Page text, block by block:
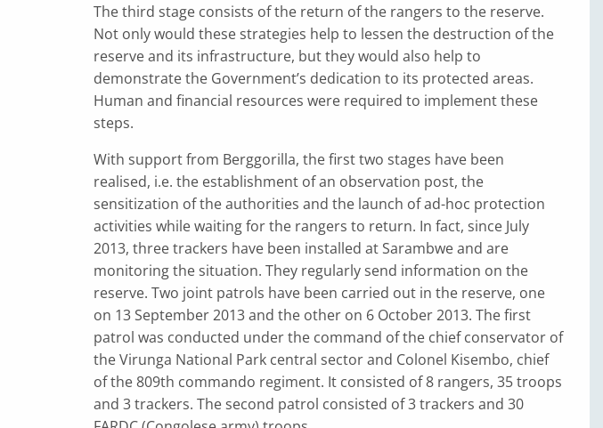
The third stage consists of the return of the rangers to the reserve.
Not only would these strategies help to lessen the destruction of the
reserve and its infrastructure, but they would also help to
demonstrate the Government’s dedication to its protected areas.
Human and financial resources were required to implement these
steps.
With support from Berggorilla, the first two stages have been
realised, i.e. the establishment of an observation post, the
sensitization of the authorities and the launch of ad-hoc protection
activities while waiting for the rangers to return. In fact, since July
2013, three trackers have been installed at Sarambwe and are
monitoring the situation. They regularly send information on the
reserve. Two joint patrols have been carried out in the reserve, one
on 13 September 2013 and the other on 6 October 2013. The first
patrol was conducted under the command of the chief conservator of
the Virunga National Park central sector and Colonel Kisembo, chief
of the 809th commando regiment. It consisted of 8 rangers, 35 troops
and 3 trackers. The second patrol consisted of 3 trackers and 30